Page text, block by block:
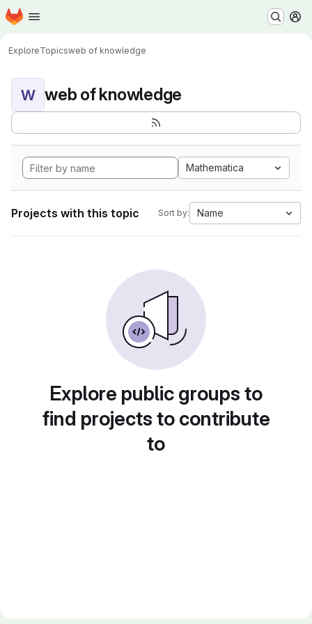
Skip to main content
Homepage
ExploreTopicsweb of knowledge
W web of knowledge
Mathematica
Projects with this topic Sort by: Name
Explore public groups to
find projects to contribute
to